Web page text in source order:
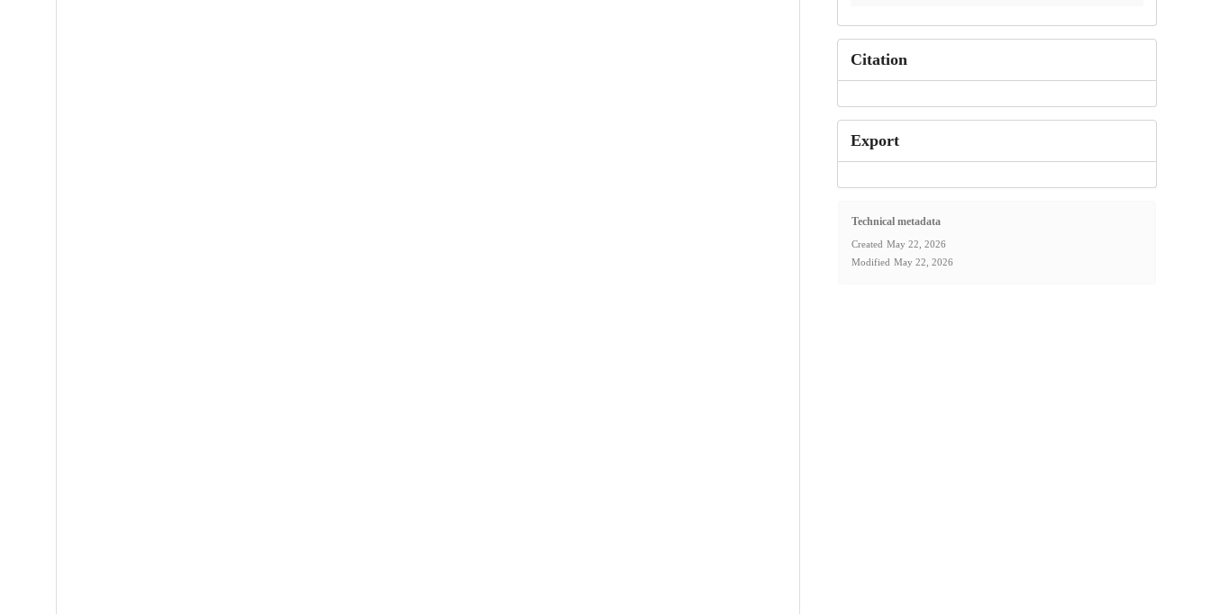
Citation
Export
Technical metadata
Created May 22, 2026
Modified May 22, 2026